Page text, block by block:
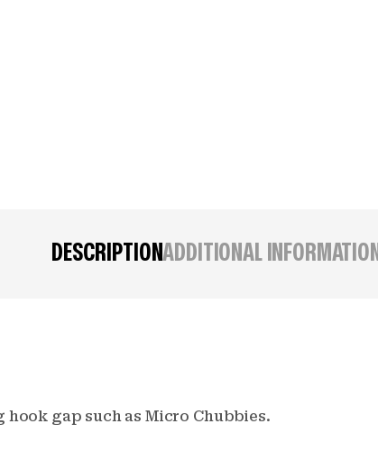
DESCRIPTIONADDITIONAL INFORMATION
gap such as Micro Chubbies.